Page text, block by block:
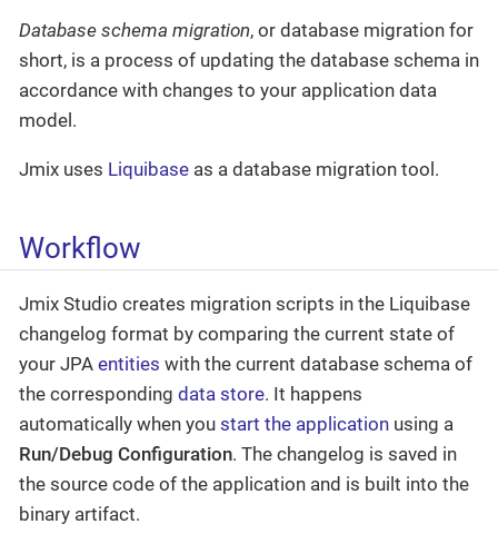
Database schema migration, or database migration for
short, is a process of updating the database schema in
accordance with changes to your application data
model.
Jmix uses Liquibase as a database migration tool.
Workflow
Jmix Studio creates migration scripts in the Liquibase
changelog format by comparing the current state of
your JPA entities with the current database schema of
the corresponding data store. It happens
automatically when you start the application using a
Run/Debug Configuration. The changelog is saved in
the source code of the application and is built into the
binary artifact.